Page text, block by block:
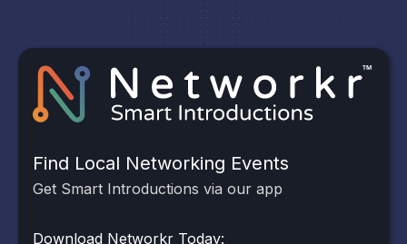
Find Local Networking Events
Get Smart Introductions via our app
Download Networkr Today: